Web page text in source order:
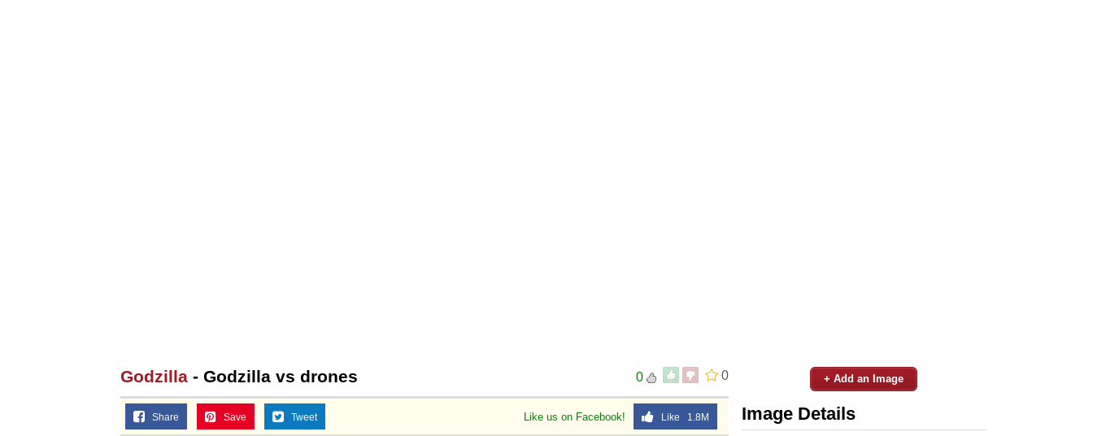
Jacob Batalon CEO of Sex 0
0
Godzilla - Godzilla vs drones
Like us on Facebook! Like 1.8M
Share Save Tweet
+ Add an Image
Image Details